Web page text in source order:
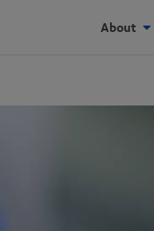
About